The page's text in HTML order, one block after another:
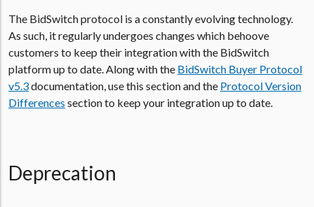
The BidSwitch protocol is a constantly evolving technology.
As such, it regularly undergoes changes which behoove
customers to keep their integration with the BidSwitch
platform up to date. Along with the BidSwitch Buyer Protocol
v5.3documentation, use this section and the Protocol Version
Differences section to keep your integration up to date.
Deprecation